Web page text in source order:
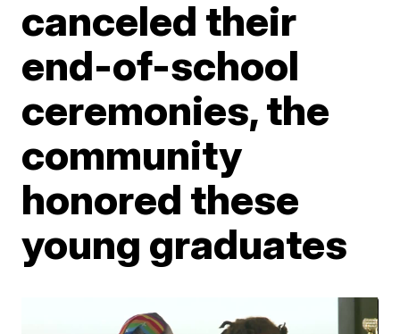
canceled their
end-of-school
ceremonies, the
community
honored these
young graduates